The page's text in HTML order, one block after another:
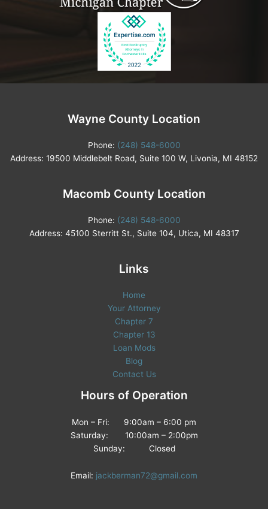
Wayne County Location
Phone: (248) 548-6000
Address: 19500 Middlebelt Road, Suite 100 W, Livonia, MI 48152
Macomb County Location
Phone: (248) 548-6000
Address: 45100 Sterritt St., Suite 104, Utica, MI 48317
Links
Home
Your Attorney
Chapter 7
Chapter 13
Loan Mods
Blog
Contact Us
Hours of Operation
Mon – Fri: 9:00am – 6:00 pm
Saturday: 10:00am – 2:00pm
Sunday: Closed
Email: jackberman72@gmail.com